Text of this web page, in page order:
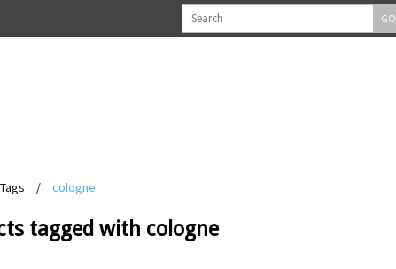
GO
Tags / cologne
tagged with cologne